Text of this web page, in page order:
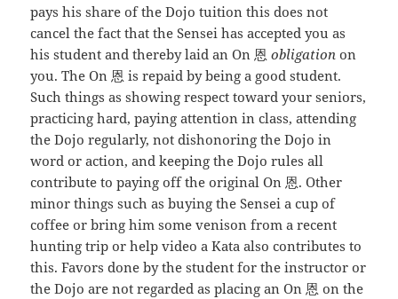
pays his share of the Dojo tuition this does not
cancel the fact that the Sensei has accepted you as
his student and thereby laid an On 恩obligationon
you. The On 恩 is repaid by being a good student.
Such things as showing respect toward your seniors,
practicing hard, paying attention in class, attending
the Dojo regularly, not dishonoring the Dojo in
word or action, and keeping the Dojo rules all
contribute to paying off the original On 恩. Other
minor things such as buying the Sensei a cup of
coffee or bring him some venison from a recent
hunting trip or help video a Kata also contributes to
this. Favors done by the student for the instructor or
the Dojo are not regarded as placing an On 恩 on the